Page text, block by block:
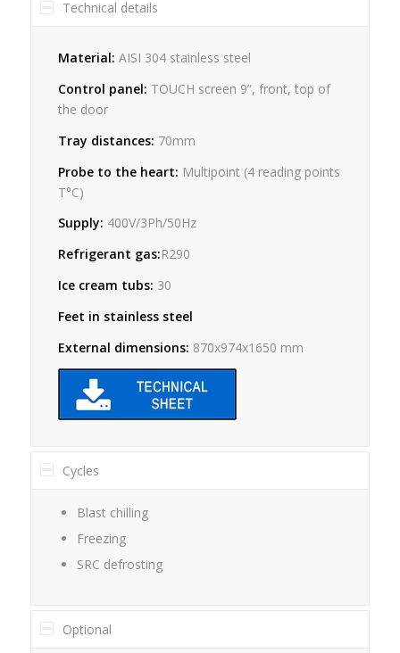
Technical details
Material: AISI 304 stainless steel
Control panel: TOUCH screen 9”, front, top of
the door
Tray distances: 70mm
Probe to the heart: Multipoint (4 reading points
T°C)
Supply: 400V/3Ph/50Hz
Refrigerant gas:R290
Ice cream tubs: 30
Feet in stainless steel
External dimensions: 870x974x1650 mm
Cycles
Blast chilling
Freezing
SRC defrosting
Optional